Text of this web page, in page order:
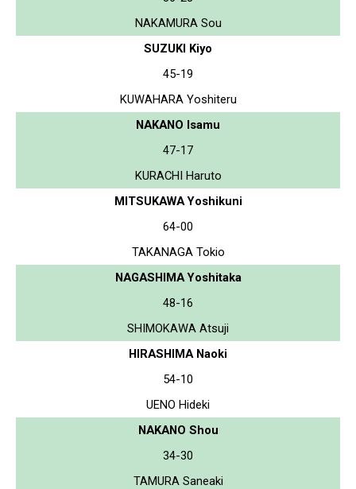
NAKAMURA Sou
SUZUKI Kiyo
45-19
KUWAHARA Yoshiteru
NAKANO Isamu
47-17
KURACHI Haruto
MITSUKAWA Yoshikuni
64-00
TAKANAGA Tokio
NAGASHIMA Yoshitaka
48-16
SHIMOKAWA Atsuji
HIRASHIMA Naoki
54-10
UENO Hideki
NAKANO Shou
34-30
TAMURA Saneaki